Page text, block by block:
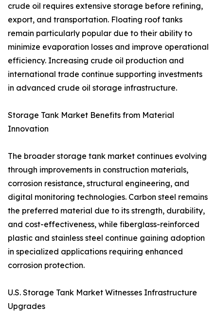
crude oil requires extensive storage before refining,
export, and transportation. Floating roof tanks
remain particularly popular due to their ability to
minimize evaporation losses and improve operational
efficiency. Increasing crude oil production and
international trade continue supporting investments
in advanced crude oil storage infrastructure.
Storage Tank Market Benefits from Material
Innovation
The broader storage tank market continues evolving
through improvements in construction materials,
corrosion resistance, structural engineering, and
digital monitoring technologies. Carbon steel remains
the preferred material due to its strength, durability,
and cost-effectiveness, while fiberglass-reinforced
plastic and stainless steel continue gaining adoption
in specialized applications requiring enhanced
corrosion protection.
U.S. Storage Tank Market Witnesses Infrastructure
Upgrades